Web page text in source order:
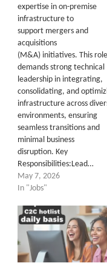
expertise in on-premise
infrastructure to
support mergers and
acquisitions
(M&A) initiatives. This role
demands strong technical
leadership in integrating,
consolidating, and
infrastructure across
environments, ensuring
seamless transitions and
minimal business
disruption. Key
Responsibilities:Lead…
May 7, 2026
In "Jobs"